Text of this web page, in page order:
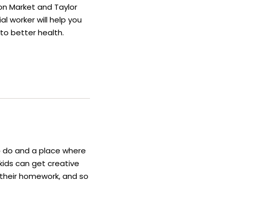
Market and Taylor
worker will help you
better health.
and a place where
can get creative
homework, and so